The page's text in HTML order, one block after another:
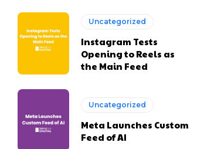
Uncategorized
Instagram Tests
Opening to Reels as
the Main Feed
Uncategorized
Meta Launches Custom
Feed of AI